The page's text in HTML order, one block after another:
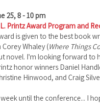
25, 8 - 10 pm
Printz Award Program and
is given to the best book
Whaley (Where Things
novel. I'm looking forward to
honor winners Daniel
Hinwood, and Craig
until the conference... I